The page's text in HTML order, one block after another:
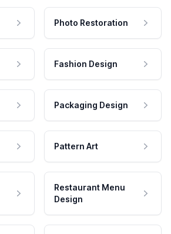
Photo Restoration
Fashion Design
Packaging Design
Pattern Art
Restaurant Menu
Design